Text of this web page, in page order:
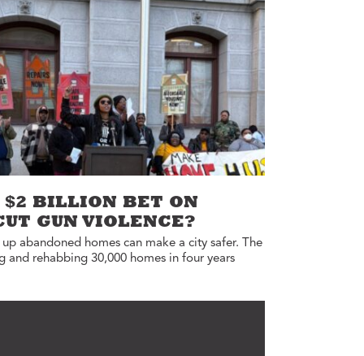
Careers
$2 BILLION BET ON
GUN VIOLENCE?
abandoned homes can make a city safer. The
and rehabbing 30,000 homes in four years